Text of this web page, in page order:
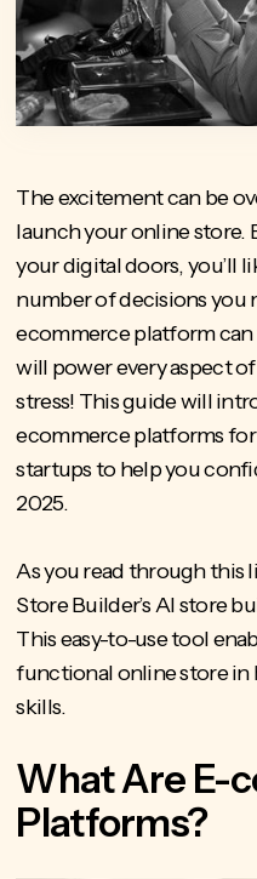
The excitement can be
launch your online store.
your digital doors, you’ll
number of decisions you
ecommerce platform
will power every aspect
stress! This guide will
ecommerce platforms for
startups to help you
2025.
As you read through this
Store Builder’s AI store
This easy-to-use tool
functional online store
skills.
What Are E-
Platforms?